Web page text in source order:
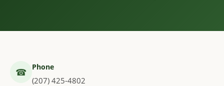
☎ Phone
(207) 425-4802